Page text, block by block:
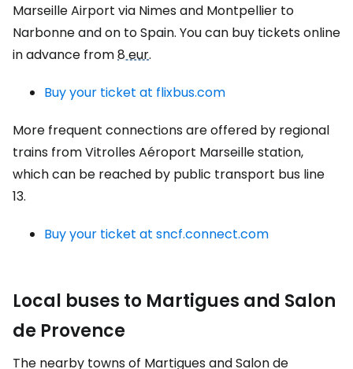
Marseille Airport via Nimes and Montpellier to
Narbonne and on to Spain. You can buy tickets online
in advance from8 eur.
Buy your ticket at flixbus.com
More frequent connections are offered by regional
trains from Vitrolles Aéroport Marseille station,
which can be reached by public transport bus line
13.
Buy your ticket at sncf.connect.com
Local buses to Martigues and Salon
de Provence
The nearby towns of Martigues and Salon de